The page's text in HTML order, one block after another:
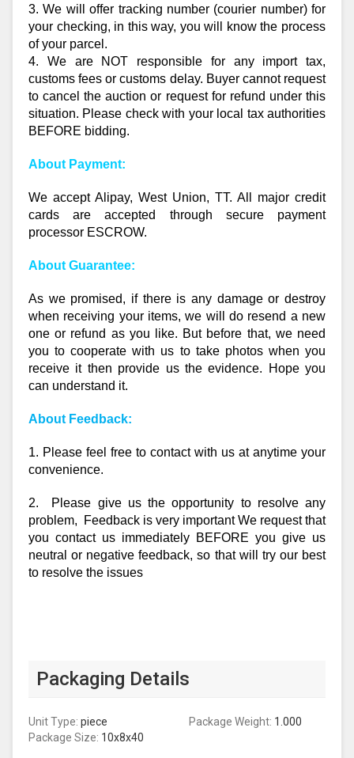
3. We will offer tracking number (courier number) for
your checking, in this way, you will know the process
of your parcel.
4. We are NOT responsible for any import tax,
customs fees or customs delay. Buyer cannot request
to cancel the auction or request for refund under this
situation. Please check with your local tax authorities
BEFORE bidding.
About Payment:
We accept Alipay, West Union, TT. All major credit
cards are accepted through secure payment
processor ESCROW.
About Guarantee:
As we promised, if there is any damage or destroy
when receiving your items, we will do resend a new
one or refund as you like. But before that, we need
you to cooperate with us to take photos when you
receive it then provide us the evidence. Hope you
can understand it.
About Feedback:
1. Please feel free to contact with us at anytime your
convenience.
2. Please give us the opportunity to resolve any
problem, Feedback is very important We request that
you contact us immediately BEFORE you give us
neutral or negative feedback, so that will try our best
to resolve the issues
Packaging Details
Unit Type: piece Package Weight: 1.000
Package Size: 10x8x40